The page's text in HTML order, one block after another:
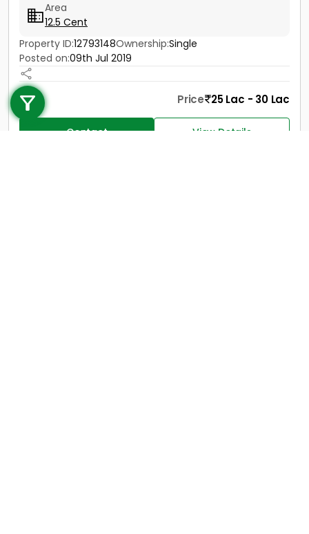
+91 9747 000 857
Area
12.5 Cent
Property ID:12793148Ownership:Single
Posted on:09th Jul 2019
Price 25 Lac - 30 Lac
Contact View Details